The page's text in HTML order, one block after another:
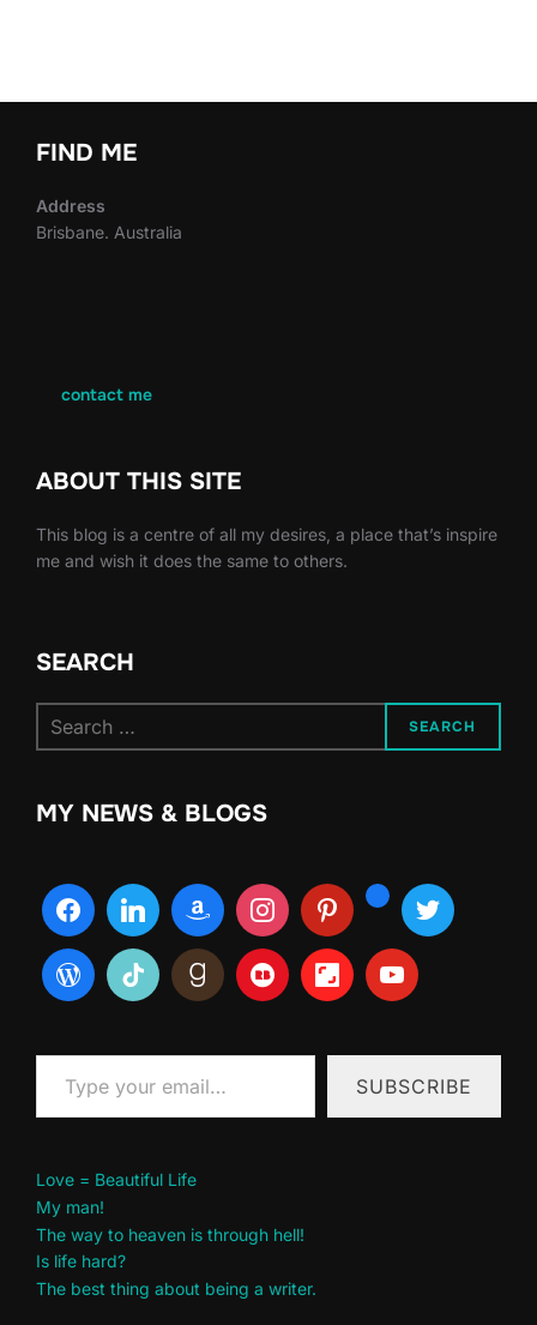
FIND ME
Address
Brisbane. Australia
contact me
ABOUT THIS SITE
This blog is a centre of all my desires, a place that’s inspire
me and wish it does the same to others.
SEARCH
for:
SEARCH
MY NEWS & BLOGS
Type your email…
SUBSCRIBE
Love = Beautiful Life
My man!
The way to heaven is through hell!
Is life hard?
The best thing about being a writer.